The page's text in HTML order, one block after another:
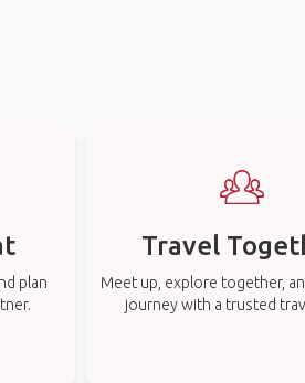
plan
Travel
Meet up, explore together,
journey with a trusted